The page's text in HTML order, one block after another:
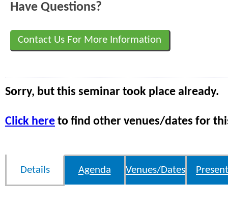
Have Questions?
Contact Us For More Information
Sorry, but this seminar took place already.
Click here to find other venues/dates for
Details Agenda Venues/Dates